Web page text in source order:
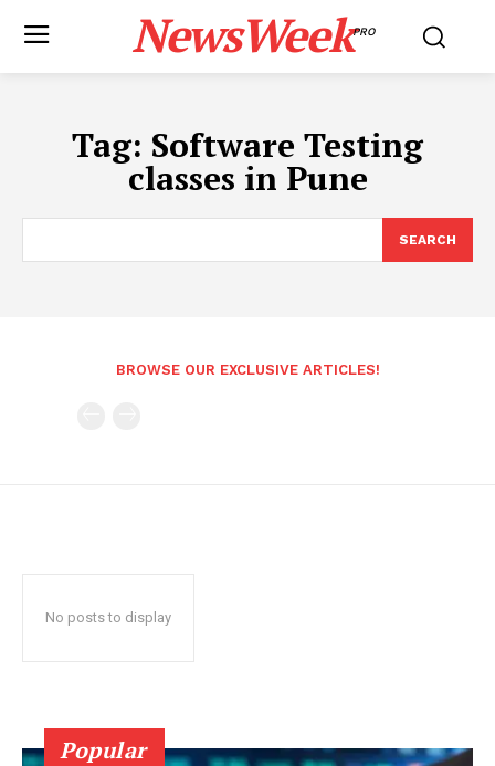
NewsWeekPRO
Tag: Software Testing
classes in Pune
SEARCH
BROWSE OUR EXCLUSIVE ARTICLES!
No posts to display
Popular